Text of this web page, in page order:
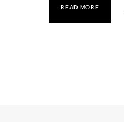
READ MORE